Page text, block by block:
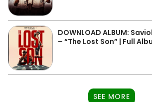
DOWNLOAD ALBUM:
– “The Lost Son” | Full
SEE MORE